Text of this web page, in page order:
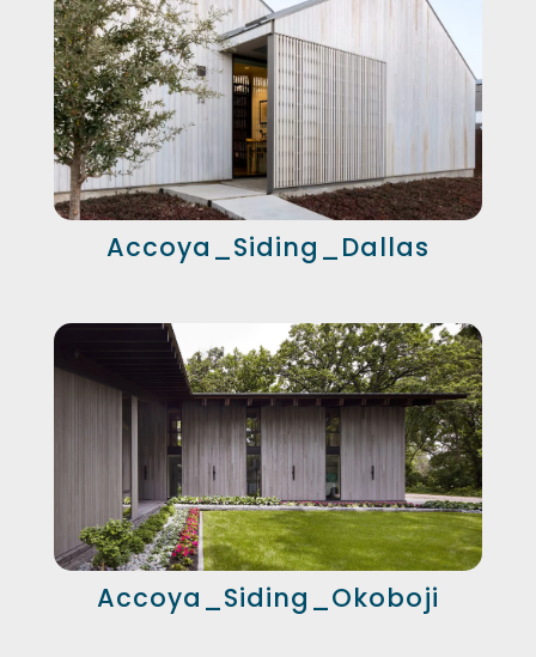
Accoya_Siding_Dallas
Accoya_Siding_Okoboji